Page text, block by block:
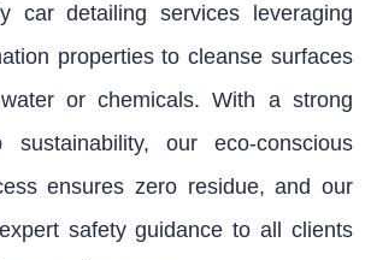
car detailing services leveraging
properties to cleanse surfaces
or chemicals. With a strong
sustainability, our eco‑conscious
ensures zero residue, and our
safety guidance to all clients